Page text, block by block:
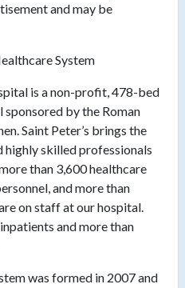
and may be
System
is a non-profit, 478-bed
by the Roman
Saint Peter’s brings the
highly skilled professionals
than 3,600 healthcare
and more than
on staff at our hospital.
and more than
was formed in 2007 and